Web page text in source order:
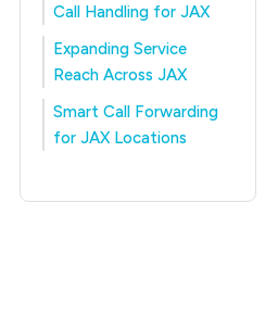
Call Handling for JAX
Expanding Service
Reach Across JAX
Smart Call Forwarding
for JAX Locations